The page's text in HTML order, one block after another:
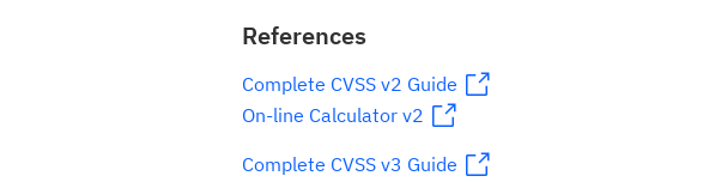
References
Complete CVSS v2 Guide
On-line Calculator v2
Complete CVSS v3 Guide